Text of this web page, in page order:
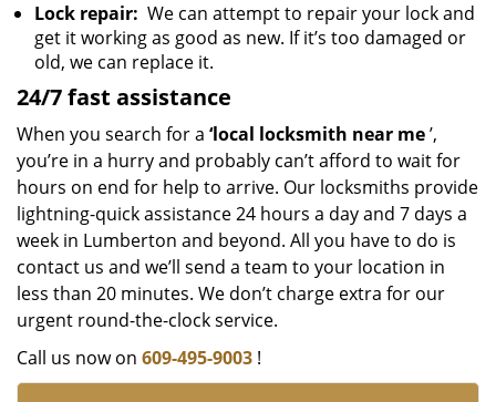
Lock repair: We can attempt to repair your lock and
get it working as good as new. If it’s too damaged or
old, we can replace it.
24/7 fast assistance
When you search for a ‘local locksmith near me’,
you’re in a hurry and probably can’t afford to wait for
hours on end for help to arrive. Our locksmiths provide
lightning-quick assistance 24 hours a day and 7 days a
week in Lumberton and beyond. All you have to do is
contact us and we’ll send a team to your location in
less than 20 minutes. We don’t charge extra for our
urgent round-the-clock service.
Call us now on 609-495-9003 !